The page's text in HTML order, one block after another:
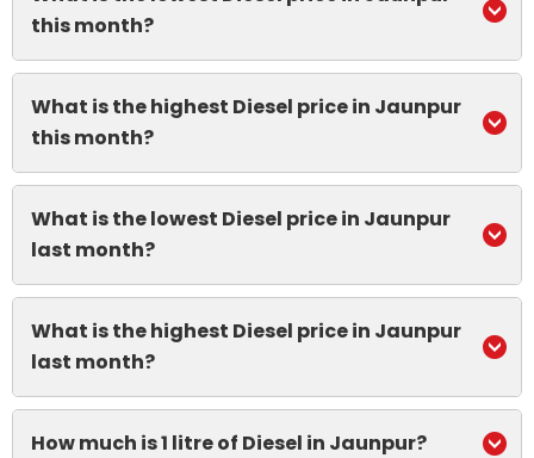
this month?
What is the highest Diesel price in Jaunpur
this month?
What is the lowest Diesel price in Jaunpur
last month?
What is the highest Diesel price in Jaunpur
last month?
How much is 1 litre of Diesel in Jaunpur?